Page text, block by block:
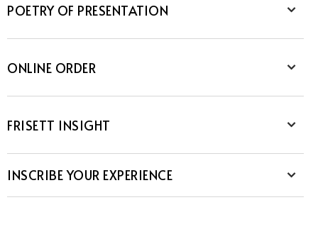
POETRY OF PRESENTATION
ONLINE ORDER
FRISETT INSIGHT
INSCRIBE YOUR EXPERIENCE